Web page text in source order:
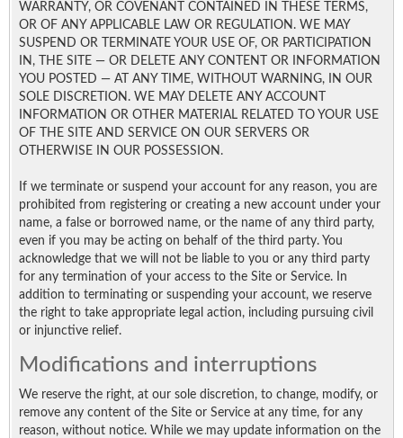
WARRANTY, OR COVENANT CONTAINED IN THESE TERMS,
OR OF ANY APPLICABLE LAW OR REGULATION. WE MAY
SUSPEND OR TERMINATE YOUR USE OF, OR PARTICIPATION
IN, THE SITE — OR DELETE ANY CONTENT OR INFORMATION
YOU POSTED — AT ANY TIME, WITHOUT WARNING, IN OUR
SOLE DISCRETION. WE MAY DELETE ANY ACCOUNT
INFORMATION OR OTHER MATERIAL RELATED TO YOUR USE
OF THE SITE AND SERVICE ON OUR SERVERS OR
OTHERWISE IN OUR POSSESSION.
If we terminate or suspend your account for any reason, you are
prohibited from registering or creating a new account under your
name, a false or borrowed name, or the name of any third party,
even if you may be acting on behalf of the third party. You
acknowledge that we will not be liable to you or any third party
for any termination of your access to the Site or Service. In
addition to terminating or suspending your account, we reserve
the right to take appropriate legal action, including pursuing civil
or injunctive relief.
Modifications and interruptions
We reserve the right, at our sole discretion, to change, modify, or
remove any content of the Site or Service at any time, for any
reason, without notice. While we may update information on the